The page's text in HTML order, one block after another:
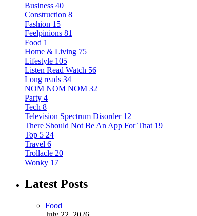
Business 40
Construction 8
Fashion 15
Feelpinions 81
Food 1
Home & Living 75
Lifestyle 105
Listen Read Watch 56
Long reads 34
NOM NOM NOM 32
Party 4
Tech 8
Television Spectrum Disorder 12
There Should Not Be An App For That 19
Top 5 24
Travel 6
Trollacle 20
Wonky 17
Latest Posts
Food